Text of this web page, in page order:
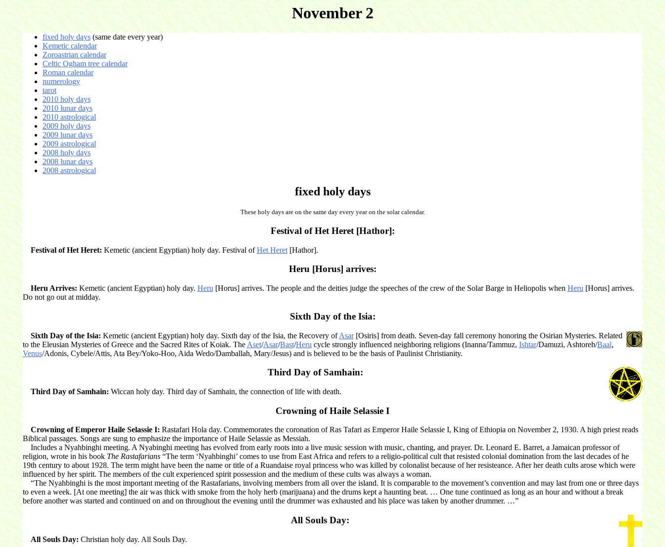
November 2
fixed holy days(same date every year)
Kemetic calendar
Zoroastrian calendar
Celtic Ogham tree calendar
Roman calendar
numerology
tarot
2010 holy days
2010 lunar days
2010 astrological
2009 holy days
2009 lunar days
2009 astrological
2008 holy days
2008 lunar days
2008 astrological
fixed holy days
These holy days are on the same day every year on the solar calendar.
Festival of Het Heret [Hathor]:
Festival of Het Heret: Kemetic (ancient Egyptian) holy day. Festival ofHet Heret[Hathor].
Heru [Horus] arrives:
Heru Arrives: Kemetic (ancient Egyptian) holy day. Heru [Horus] arrives. The people and the deities judge the speeches of the crew of the Solar Barge in Heliopolis when Heru [Horus] arrives.
Do not go out at midday.
Sixth Day of the Isia:
Sixth Day of the Isia: Kemetic (ancient Egyptian) holy day. Sixth day of the Isia, the Recovery ofAsar[Osiris] from death. Seven-day fall ceremony honoring the Osirian Mysteries. Related
to the Eleusian Mysteries of Greece and the Sacred Rites of Koiak. The Aset/Asar/Bast/Heru cycle strongly influenced neighboring religions (Inanna/Tammuz, Ishtar/Damuzi, Ashtoreh/Baal,
Venus/Adonis, Cybele/Attis, Ata Bey/Yoko-Hoo, Aida Wedo/Damballah, Mary/Jesus) and is believed to be the basis of Paulinist Christianity.
Third Day of Samhain:
Third Day of Samhain: Wiccan holy day. Third day of Samhain, the connection of life with death.
Crowning of Haile Selassie I
Crowning of Emperor Haile Selassie I: Rastafari Hola day. Commemorates the coronation of Ras Tafari as Emperor Haile Selassie I, King of Ethiopia on November 2, 1930. A high priest reads
Biblical passages. Songs are sung to emphasize the importance of Haile Selassie as Messiah.
Includes a Nyahbinghi meeting. A Nyabinghi meeting has evolved from early roots into a live music session with music, chanting, and prayer. Dr. Leonard E. Barret, a Jamaican professor of
religion, wrote in his book The Rastafarians“The term ‘Nyahbinghi’ comes to use from East Africa and refers to a religio-political cult that resisted colonial domination from the last decades of he
19th century to about 1928. The term might have been the name or title of a Ruandaise royal princess who was killed by colonalist because of her resisteance. After her death cults arose which were
influenced by her spirit. The members of the cult experienced spirit possession and the medium of these cults was always a woman.
“The Nyahbinghi is the most important meeting of the Rastafarians, involving members from all over the island. It is comparable to the movement’s convention and may last from one or three days
to even a week. [At one meeting] the air was thick with smoke from the holy herb (marijuana) and the drums kept a haunting beat. … One tune continued as long as an hour and without a break
before another was started and continued on and on throughout the evening until the drummer was exhausted and his place was taken by another drummer. …”
All Souls Day:
All Souls Day: Christian holy day. All Souls Day.